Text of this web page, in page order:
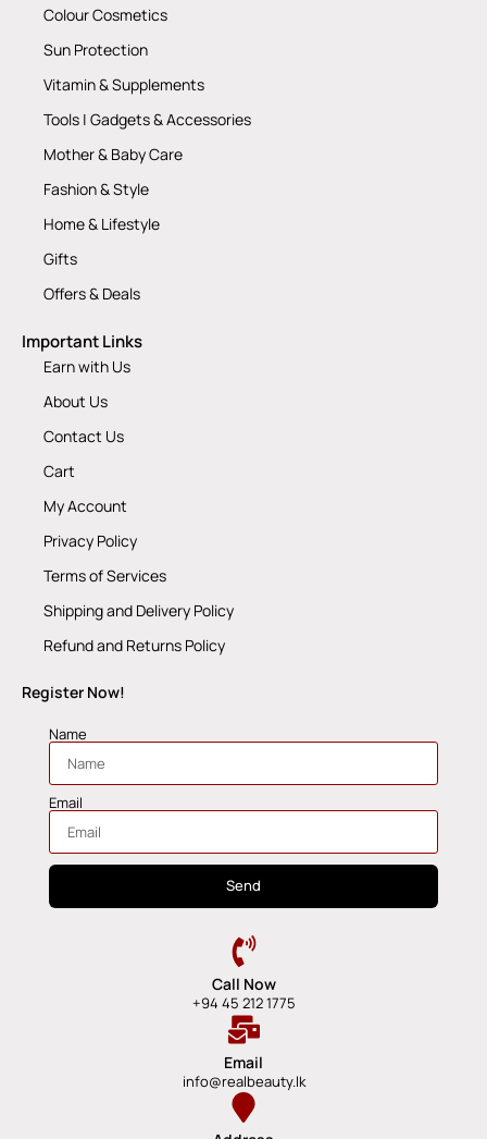
Colour Cosmetics
Sun Protection
Vitamin & Supplements
Tools | Gadgets & Accessories
Mother & Baby Care
Fashion & Style
Home & Lifestyle
Gifts
Offers & Deals
Important Links
Earn with Us
About Us
Contact Us
Cart
My Account
Privacy Policy
Terms of Services
Shipping and Delivery Policy
Refund and Returns Policy
Register Now!
Name
Email
Send
Call Now
+94 45 212 1775
Email
info@realbeauty.lk